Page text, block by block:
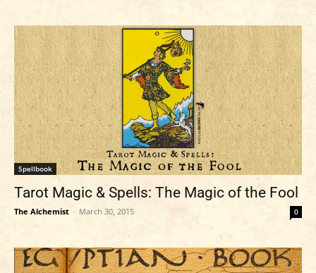
Spellbook
Tarot Magic & Spells: The Magic of the Fool
The Alchemist - March 30, 2015 0